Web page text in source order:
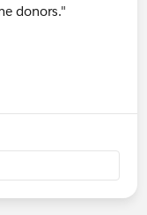
donors."